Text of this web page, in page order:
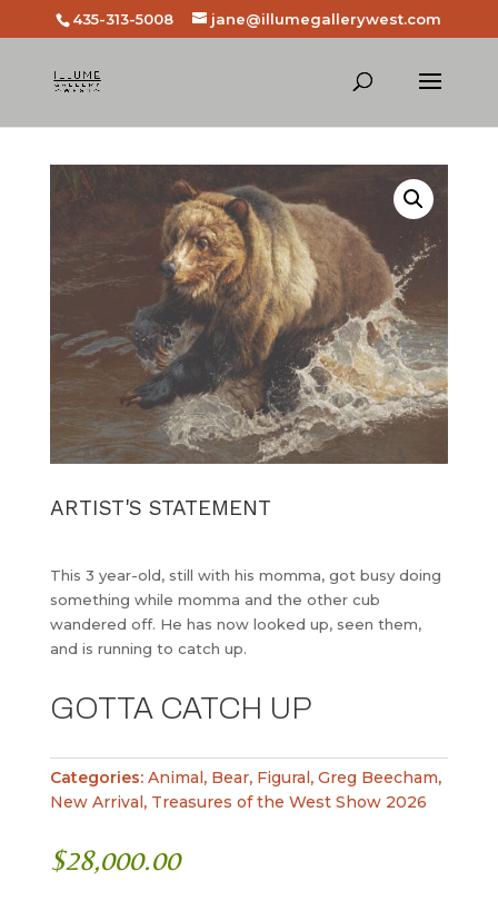
435-313-5008 jane@illumegallerywest.com
ARTIST'S STATEMENT
This 3 year-old, still with his momma, got busy doing
something while momma and the other cub
wandered off. He has now looked up, seen them,
and is running to catch up.
GOTTA CATCH UP
Categories: Animal, Bear, Figural, Greg Beecham,
New Arrival, Treasures of the West Show 2026
$28,000.00